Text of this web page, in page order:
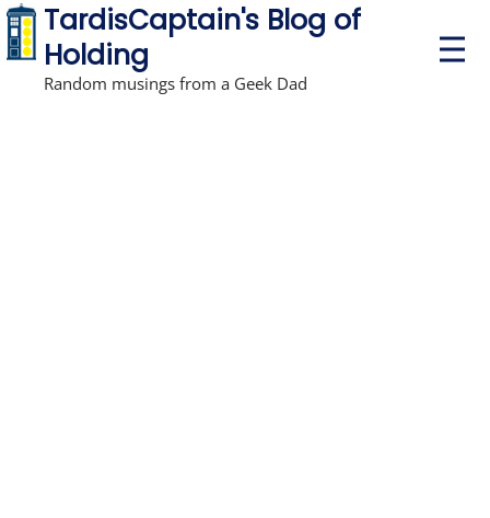
TardisCaptain's Blog of
Holding
Random musings from a Geek Dad
P
r